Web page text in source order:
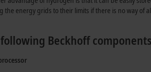
energy grids to their limits if there is no way of
Beckhoff components